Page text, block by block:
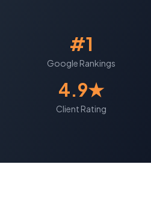
#1
Google Rankings
4.9★
Client Rating